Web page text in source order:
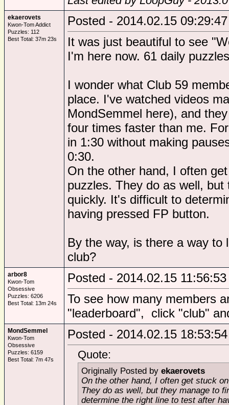
ekaerovets
Kwon-Tom Addict
Puzzles: 112
Best Total: 37m 23s
Posted - 2014.02.15 09:29:47
It was just beautiful to see
I'm here now. 61 daily
I wonder what Club 59
place. I've watched videos
MondSemmel here), and
four times faster than me.
in 1:30 without making
0:30.
On the other hand, I often
puzzles. They do as well,
quickly. It's difficult to
having pressed FP button.
By the way, is there a way to
club?
arbor8
Kwon-Tom
Obsessive
Puzzles: 6206
Best Total: 13m 24s
Posted - 2014.02.15 11:56:53
To see how many members
"leaderboard", click "club"
MondSemmel
Kwon-Tom
Obsessive
Puzzles: 6159
Best Total: 7m 47s
Posted - 2014.02.15 18:53:54
Quote:
Originally Posted by ekaerovets
On the other hand, I often get stuck
They do as well, but they manage to
determine the right line to test after